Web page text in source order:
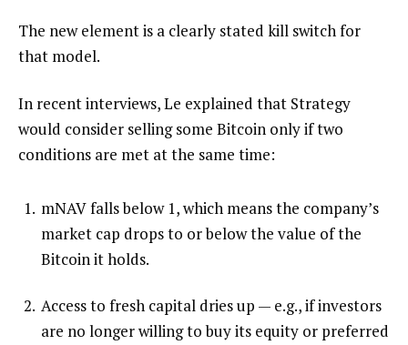
The new element is a clearly stated kill switch for
that model.
In recent interviews, Le explained that Strategy
would consider selling some Bitcoin only if two
conditions are met at the same time:
mNAV falls below 1, which means the company’s
market cap drops to or below the value of the
Bitcoin it holds.
Access to fresh capital dries up — e.g., if investors
are no longer willing to buy its equity or preferred